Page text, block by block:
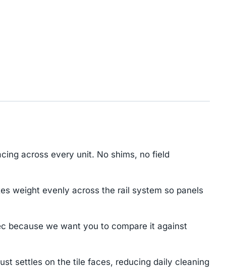
across every unit. No shims, no field
weight evenly across the rail system so panels
because we want you to compare it against
settles on the tile faces, reducing daily cleaning